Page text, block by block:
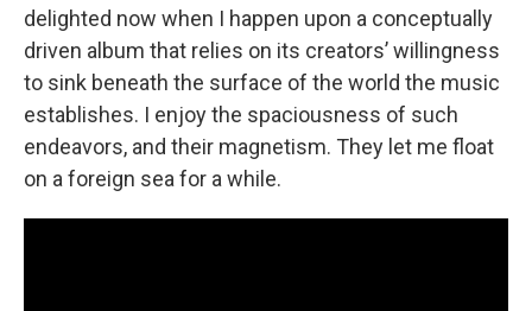
delighted now when I happen upon a conceptually
driven album that relies on its creators’ willingness
to sink beneath the surface of the world the music
establishes. I enjoy the spaciousness of such
endeavors, and their magnetism. They let me float
on a foreign sea for a while.